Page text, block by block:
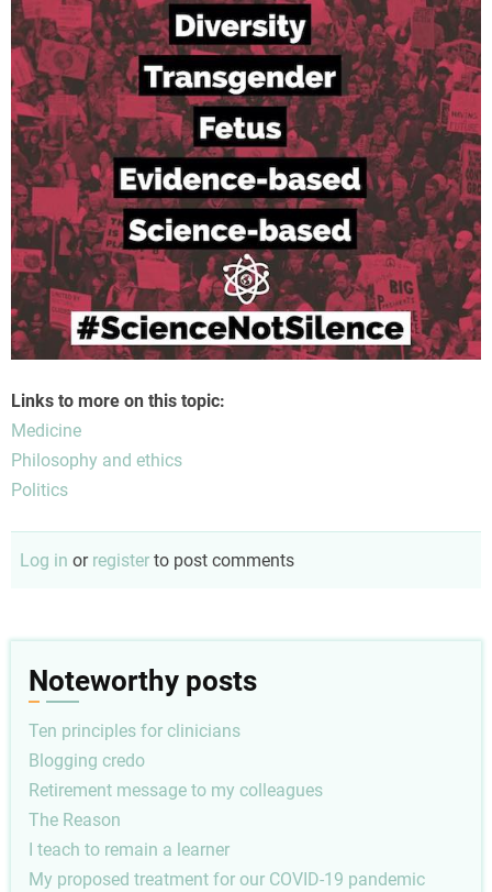
Links to more on this topic:
Medicine
Philosophy and ethics
Politics
Log in or register to post comments
Noteworthy posts
Ten principles for clinicians
Blogging credo
Retirement message to my colleagues
The Reason
I teach to remain a learner
My proposed treatment for our COVID-19 pandemic